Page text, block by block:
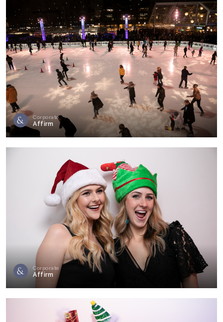
Corporate
Affirm
Corporate
Affirm